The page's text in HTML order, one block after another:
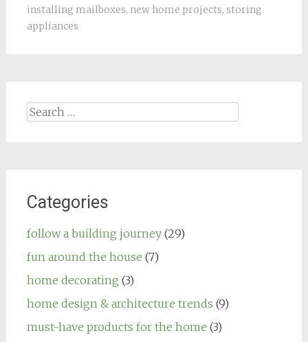
installing mailboxes, new home projects, storing
appliances
Search
for:
Categories
follow a building journey(29)
fun around the house (7)
home decorating (3)
home design & architecture trends (9)
must-have products for the home (3)